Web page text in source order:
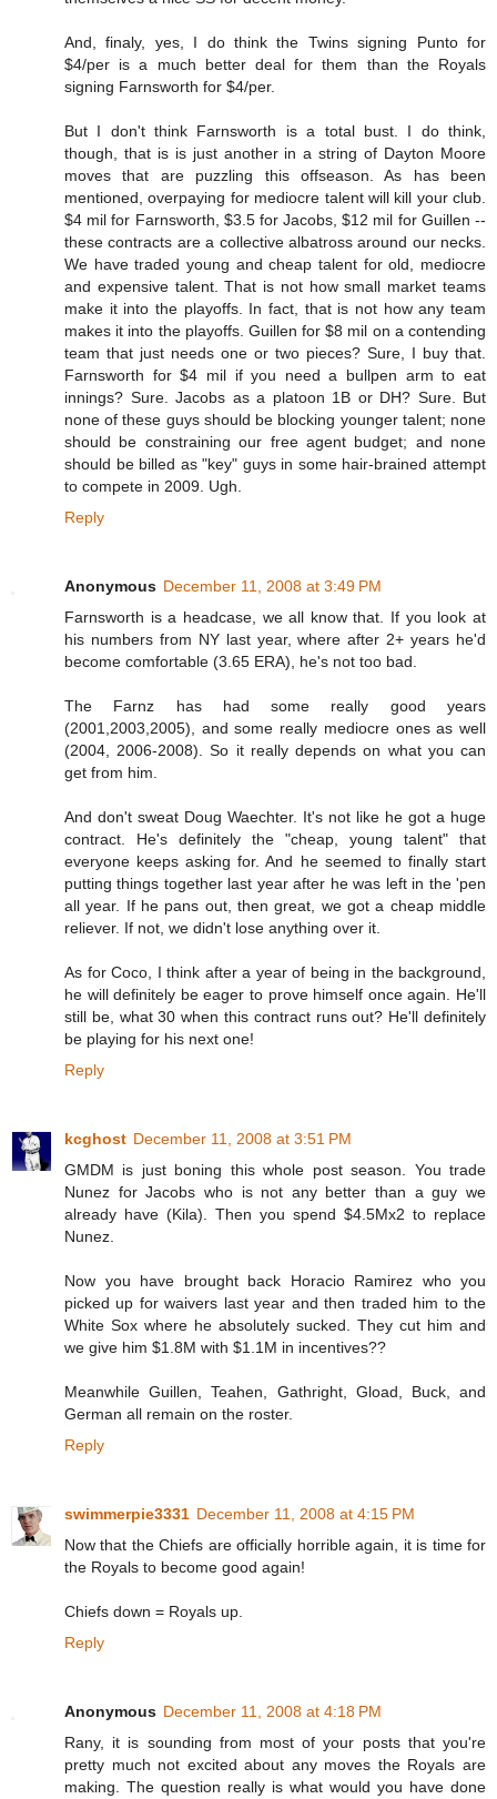
And, finaly, yes, I do think the Twins signing Punto for
$4/per is a much better deal for them than the Royals
signing Farnsworth for $4/per.
But I don't think Farnsworth is a total bust. I do think,
though, that is is just another in a string of Dayton Moore
moves that are puzzling this offseason. As has been
mentioned, overpaying for mediocre talent will kill your club.
$4 mil for Farnsworth, $3.5 for Jacobs, $12 mil for Guillen --
these contracts are a collective albatross around our necks.
We have traded young and cheap talent for old, mediocre
and expensive talent. That is not how small market teams
make it into the playoffs. In fact, that is not how any team
makes it into the playoffs. Guillen for $8 mil on a contending
team that just needs one or two pieces? Sure, I buy that.
Farnsworth for $4 mil if you need a bullpen arm to eat
innings? Sure. Jacobs as a platoon 1B or DH? Sure. But
none of these guys should be blocking younger talent; none
should be constraining our free agent budget; and none
should be billed as "key" guys in some hair-brained attempt
to compete in 2009. Ugh.
Reply
Anonymous December 11, 2008 at 3:49 PM
Farnsworth is a headcase, we all know that. If you look at
his numbers from NY last year, where after 2+ years he'd
become comfortable (3.65 ERA), he's not too bad.
The Farnz has had some really good years
(2001,2003,2005), and some really mediocre ones as well
(2004, 2006-2008). So it really depends on what you can
get from him.
And don't sweat Doug Waechter. It's not like he got a huge
contract. He's definitely the "cheap, young talent" that
everyone keeps asking for. And he seemed to finally start
putting things together last year after he was left in the 'pen
all year. If he pans out, then great, we got a cheap middle
reliever. If not, we didn't lose anything over it.
As for Coco, I think after a year of being in the background,
he will definitely be eager to prove himself once again. He'll
still be, what 30 when this contract runs out? He'll definitely
be playing for his next one!
Reply
kcghost December 11, 2008 at 3:51 PM
GMDM is just boning this whole post season. You trade
Nunez for Jacobs who is not any better than a guy we
already have (Kila). Then you spend $4.5Mx2 to replace
Nunez.
Now you have brought back Horacio Ramirez who you
picked up for waivers last year and then traded him to the
White Sox where he absolutely sucked. They cut him and
we give him $1.8M with $1.1M in incentives??
Meanwhile Guillen, Teahen, Gathright, Gload, Buck, and
German all remain on the roster.
Reply
swimmerpie3331 December 11, 2008 at 4:15 PM
Now that the Chiefs are officially horrible again, it is time for
the Royals to become good again!
Chiefs down = Royals up.
Reply
Anonymous December 11, 2008 at 4:18 PM
Rany, it is sounding from most of your posts that you're
pretty much not excited about any moves the Royals are
making. The question really is what would you have done